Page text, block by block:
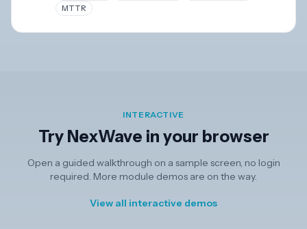
MTTR
INTERACTIVE
Try NexWave in your browser
Open a guided walkthrough on a sample screen, no login
required. More module demos are on the way.
View all interactive demos